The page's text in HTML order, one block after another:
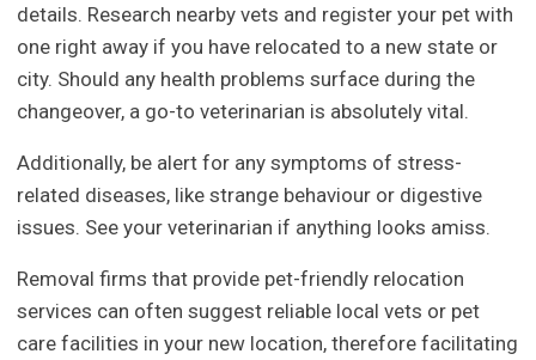
details. Research nearby vets and register your pet with
one right away if you have relocated to a new state or
city. Should any health problems surface during the
changeover, a go-to veterinarian is absolutely vital.
Additionally, be alert for any symptoms of stress-
related diseases, like strange behaviour or digestive
issues. See your veterinarian if anything looks amiss.
Removal firms that provide pet-friendly relocation
services can often suggest reliable local vets or pet
care facilities in your new location, therefore facilitating